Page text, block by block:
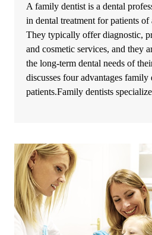
A family dentist is a dental
in dental treatment for patients
They typically offer diagnostic,
and cosmetic services, and they
the long-term dental needs of
discusses four advantages
patients.Family dentists